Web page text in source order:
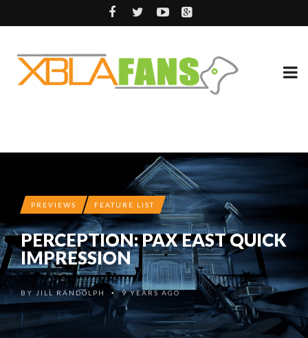
PREVIEWS FEATURE LIST
PERCEPTION: PAX EAST QUICK
IMPRESSION
BY JILL RANDOLPH •9 YEARS AGO